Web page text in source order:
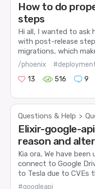
How to do
steps
Hi all, I wanted to ask
with post-release
migrations, which
/phoenix
13
516 9
Questions & Help >
Elixir-google-
reason and
Kia ora, We have
connect to Google
to Tesla due to CVEs
#googleapi